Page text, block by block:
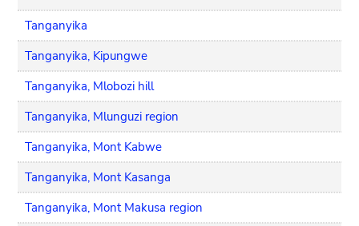
Tanganyika
Tanganyika, Kipungwe
Tanganyika, Mlobozi hill
Tanganyika, Mlunguzi region
Tanganyika, Mont Kabwe
Tanganyika, Mont Kasanga
Tanganyika, Mont Makusa region